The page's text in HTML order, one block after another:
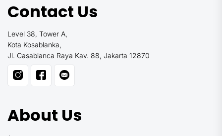
Contact Us
Level 38, Tower A,
Kota Kosablanka,
Jl. Casablanca Raya Kav. 88, Jakarta 12870
About Us